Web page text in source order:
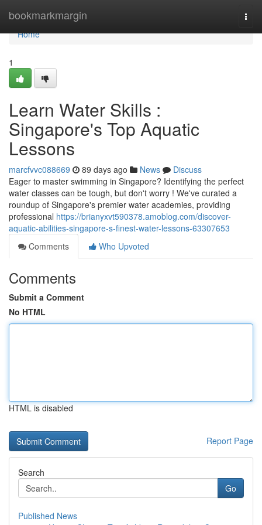
bookmarkmargin
Home
Home
1
Learn Water Skills :
Singapore's Top Aquatic
Lessons
marcfvvc088669 89 days ago News
Discuss
Eager to master swimming in Singapore? Identifying the perfect
water classes can be tough, but don't worry ! We've curated a
roundup of Singapore's premier water academies, providing
professional https://brianyxvt590378.amoblog.com/discover-
aquatic-abilities-singapore-s-finest-water-lessons-63307653
Comments
Who Upvoted
Comments
Submit a Comment
No HTML
HTML is disabled
Report Page
Search
Go
Published News